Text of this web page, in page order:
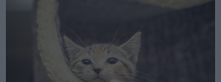
Learn more